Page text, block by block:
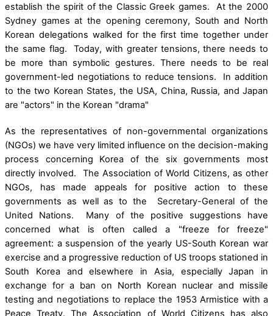
establish the spirit of the Classic Greek games. At the 2000
Sydney games at the opening ceremony, South and North
Korean delegations walked for the first time together under
the same flag. Today, with greater tensions, there needs to
be more than symbolic gestures. There needs to be real
government-led negotiations to reduce tensions. In addition
to the two Korean States, the USA, China, Russia, and Japan
are "actors" in the Korean "drama"
As the representatives of non-governmental organizations
(NGOs) we have very limited influence on the decision-making
process concerning Korea of the six governments most
directly involved. The Association of World Citizens, as other
NGOs, has made appeals for positive action to these
governments as well as to the Secretary-General of the
United Nations. Many of the positive suggestions have
concerned what is often called a "freeze for freeze"
agreement: a suspension of the yearly US-South Korean war
exercise and a progressive reduction of US troops stationed in
South Korea and elsewhere in Asia, especially Japan in
exchange for a ban on North Korean nuclear and missile
testing and negotiations to replace the 1953 Armistice with a
Peace Treaty. The Association of World Citizens has also